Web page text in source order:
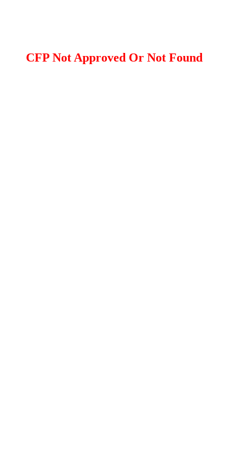
CFP Not Approved Or Not Found